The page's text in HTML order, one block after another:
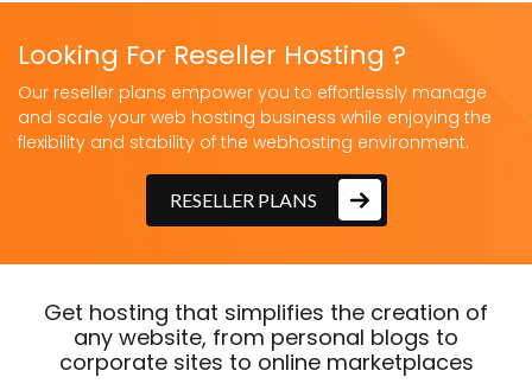
Looking For Reseller Hosting ?
Our reseller plans empower you to effortlessly manage
and scale your web hosting business while enjoying the
flexibility and stability of the webhosting environment.
RESELLER PLANS
Get hosting that simplifies the creation of
any website, from personal blogs to
corporate sites to online marketplaces